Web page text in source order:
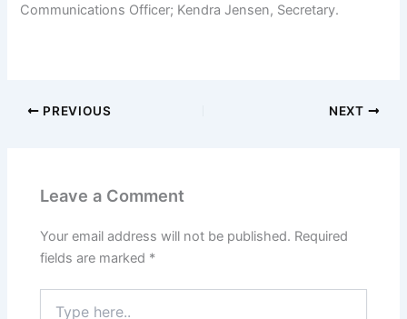
Communications Officer; Kendra Jensen, Secretary.
PREVIOUS NEXT
Leave a Comment
Your email address will not be published. Required
fields are marked *
here..